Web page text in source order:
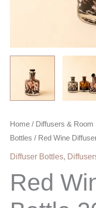
Home / Diffusers & Room
Bottles / Red Wine
Diffuser Bottles,
Red